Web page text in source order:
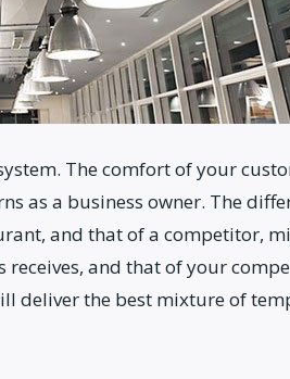
The comfort of your
as a business owner. The
and that of a competitor,
and that of your
deliver the best mixture of